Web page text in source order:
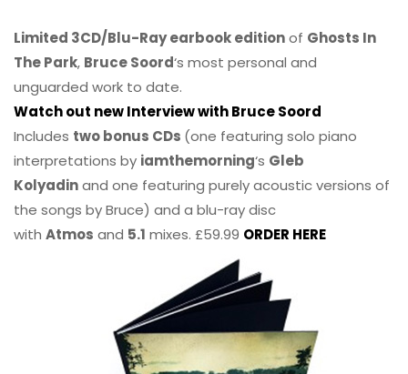
Limited 3CD/Blu-Ray earbook editionof Ghosts In
The Park, Bruce Soord‘s most personal and
unguarded work to date.
Watch out new Interview with Bruce Soord
Includes two bonus CDs (one featuring solo piano
interpretations by iamthemorning‘s Gleb
Kolyadinand one featuring purely acoustic versions of
the songs by Bruce) and a blu-ray disc
with Atmos and 5.1 mixes. £59.99 ORDER HERE